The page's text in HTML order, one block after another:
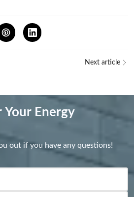
Next article
Your Energy
out if you have any questions!